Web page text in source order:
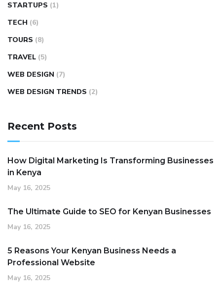
STARTUPS (1)
TECH (6)
TOURS (8)
TRAVEL (5)
WEB DESIGN (7)
WEB DESIGN TRENDS (2)
Recent Posts
How Digital Marketing Is Transforming Businesses
in Kenya
May 16, 2025
The Ultimate Guide to SEO for Kenyan Businesses
May 16, 2025
5 Reasons Your Kenyan Business Needs a
Professional Website
May 16, 2025